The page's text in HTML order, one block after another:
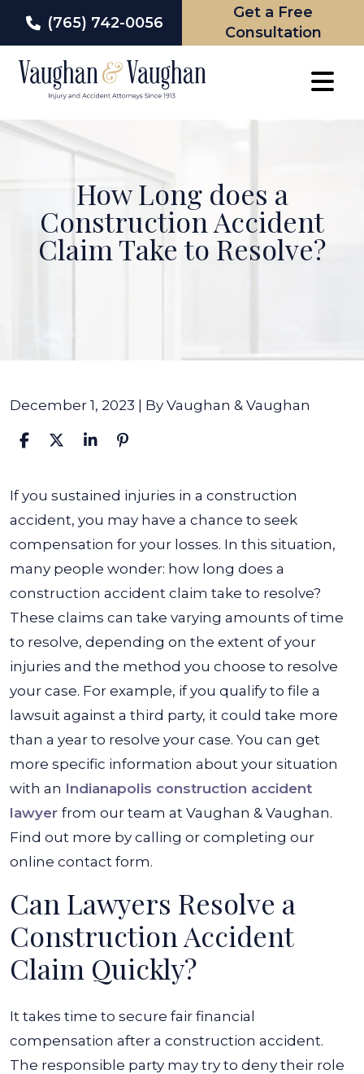
(765) 742-0056
Get a Free
Consultation
How Long does a
Construction Accident
Claim Take to Resolve?
December 1, 2023 | By Vaughan & Vaughan
How
Long
does
a
Construction
Accident
Claim
Take
to
Resolve?
If you sustained injuries in a construction
accident, you may have a chance to seek
compensation for your losses. In this situation,
many people wonder: how long does a
construction accident claim take to resolve?
These claims can take varying amounts of time
to resolve, depending on the extent of your
injuries and the method you choose to resolve
your case. For example, if you qualify to file a
lawsuit against a third party, it could take more
than a year to resolve your case. You can get
more specific information about your situation
with an Indianapolis construction accident
lawyer from our team at Vaughan & Vaughan.
Find out more by calling or completing our
online contact form.
Can Lawyers Resolve a
Construction Accident
Claim Quickly?
It takes time to secure fair financial
compensation after a construction accident.
The responsible party may try to deny their role